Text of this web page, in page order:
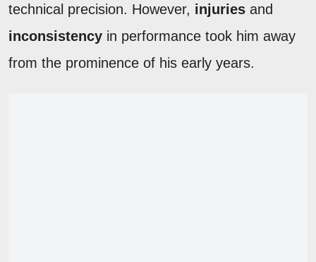
technical precision. However, injuries and
inconsistency in performance took him away
from the prominence of his early years.